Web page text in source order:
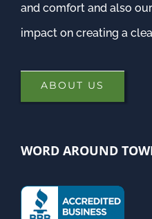
and comfort and also
impact on creating a
ABOUT US
WORD AROUND